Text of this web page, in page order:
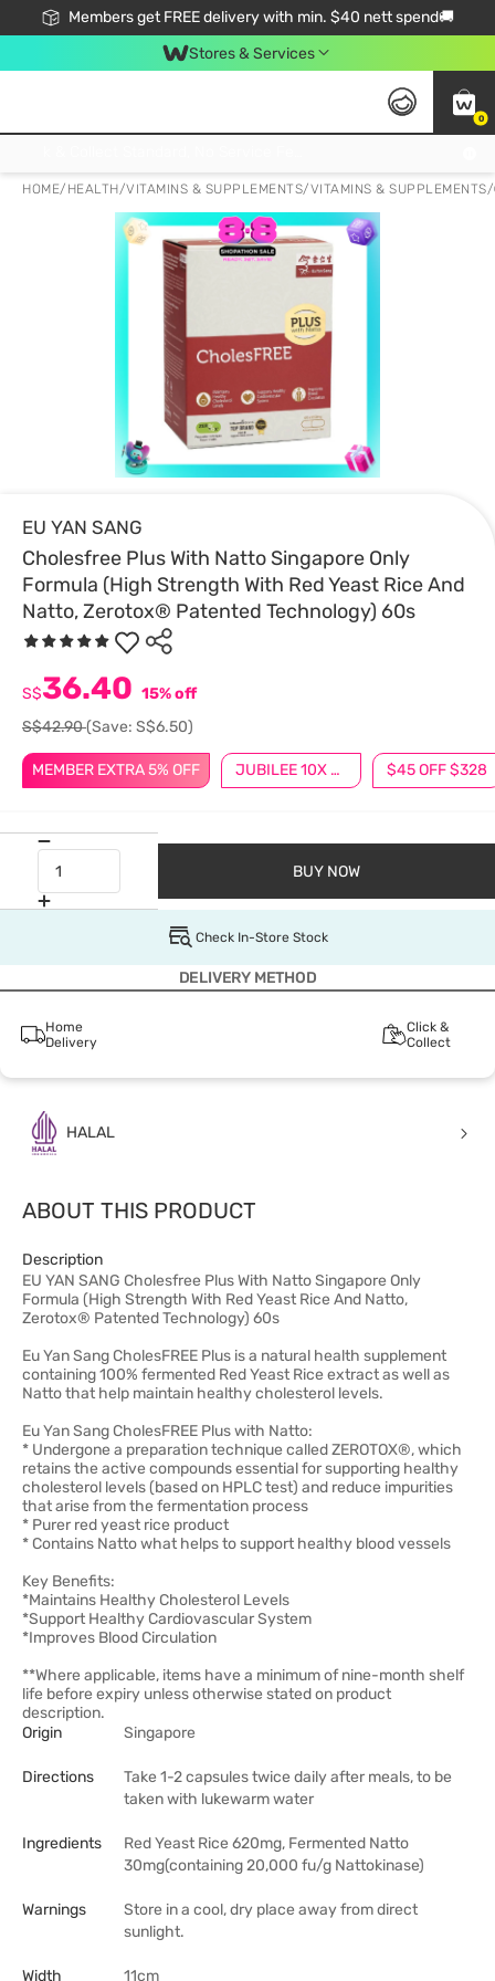
Members get FREE delivery with min. $40 nett spend🚚
Stores & Services
0
HOME/ HEALTH/VITAMINS & SUPPLEMENTS/VITAMINS & SUPPLEMENTS/
EU YAN SANG
Cholesfree Plus With Natto Singapore Only
Formula (High Strength With Red Yeast Rice And
Natto, Zerotox® Patented Technology) 60s
MEMBER EXTRA 5% OFF JUBILEE 10X BONUS POINTS $45 OFF $328
S$36.40 15% off
S$42.90(Save: S$6.50)
BUY NOW
Check In-Store Stock
DELIVERY METHOD
Home
Delivery
Click &
Collect
HALAL
ABOUT THIS PRODUCT
Description
EU YAN SANG Cholesfree Plus With Natto Singapore Only
Formula (High Strength With Red Yeast Rice And Natto,
Zerotox® Patented Technology) 60s
Eu Yan Sang CholesFREE Plus is a natural health supplement
containing 100% fermented Red Yeast Rice extract as well as
Natto that help maintain healthy cholesterol levels.
Eu Yan Sang CholesFREE Plus with Natto:
* Undergone a preparation technique called ZEROTOX®, which
retains the active compounds essential for supporting healthy
cholesterol levels (based on HPLC test) and reduce impurities
that arise from the fermentation process
* Purer red yeast rice product
* Contains Natto what helps to support healthy blood vessels
Key Benefits:
*Maintains Healthy Cholesterol Levels
*Support Healthy Cardiovascular System
*Improves Blood Circulation
**Where applicable, items have a minimum of nine-month shelf
life before expiry unless otherwise stated on product
description.
Origin
Singapore
Directions
Take 1-2 capsules twice daily after meals, to be
taken with lukewarm water
Ingredients
Red Yeast Rice 620mg, Fermented Natto
30mg(containing 20,000 fu/g Nattokinase)
Warnings
Store in a cool, dry place away from direct
sunlight.
Width 11cm